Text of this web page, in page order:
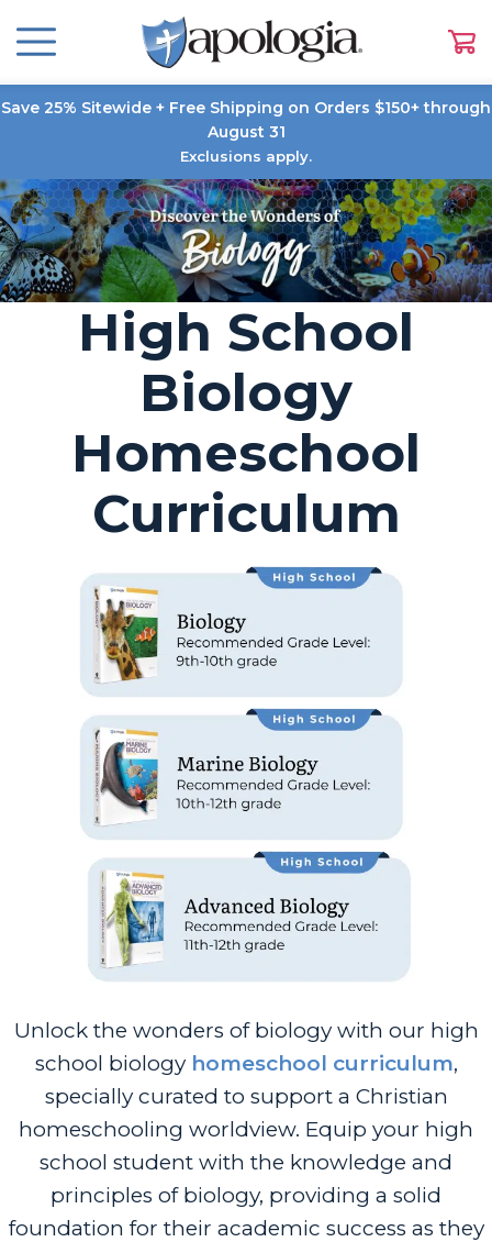
Save 25% Sitewide + Free Shipping on Orders $150+ through
August 31
Exclusions apply.
High School
Biology
Homeschool
Curriculum
Unlock the wonders of biology with our high
school biology homeschool curriculum,
specially curated to support a Christian
homeschooling worldview. Equip your high
school student with the knowledge and
principles of biology, providing a solid
foundation for their academic success as they